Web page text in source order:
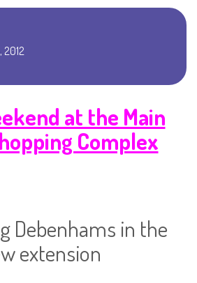
2012
at the Main
Complex
Debenhams in the
extension